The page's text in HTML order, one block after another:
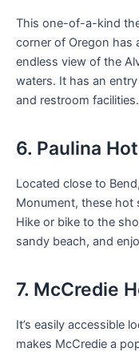
This one-of-a-kind
corner of Oregon has
endless view of the
waters. It has an
and restroom facilities.
6. Paulina
Located close to
Monument, these hot
Hike or bike to the
sandy beach, and
7. McCredie
It’s easily accessible
makes McCredie a